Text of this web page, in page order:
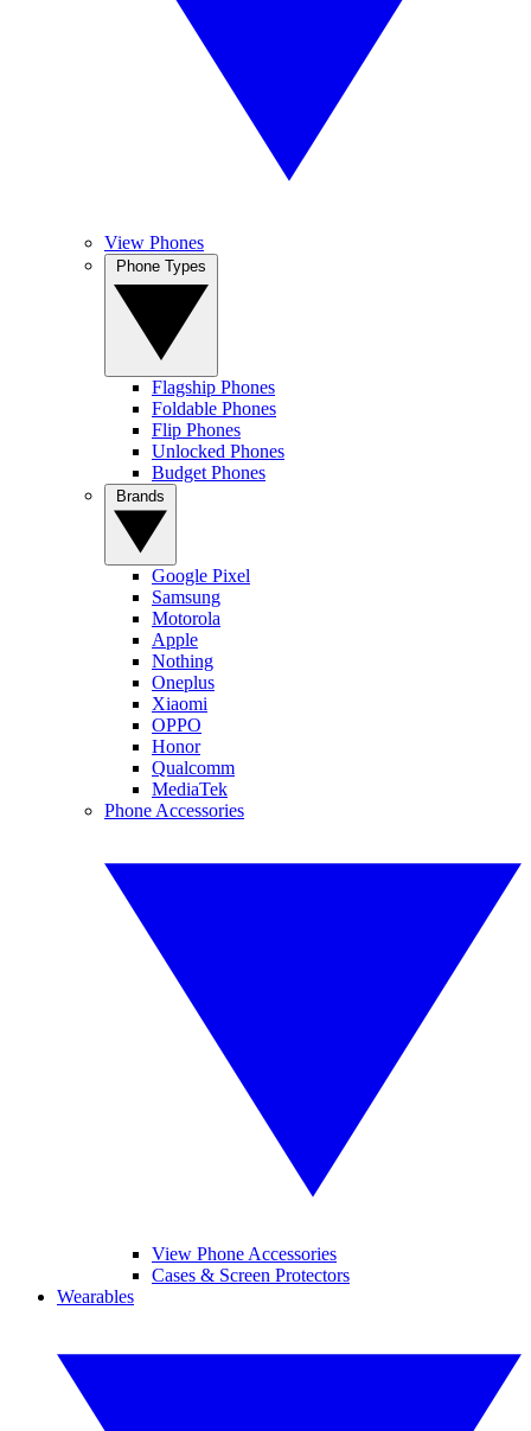
View Phones
Flagship Phones
Foldable Phones
Flip Phones
Unlocked Phones
Budget Phones
Google Pixel
Samsung
Motorola
Apple
Nothing
Oneplus
Xiaomi
OPPO
Honor
Qualcomm
MediaTek
Phone Accessories
View Phone Accessories
Cases & Screen Protectors
Wearables